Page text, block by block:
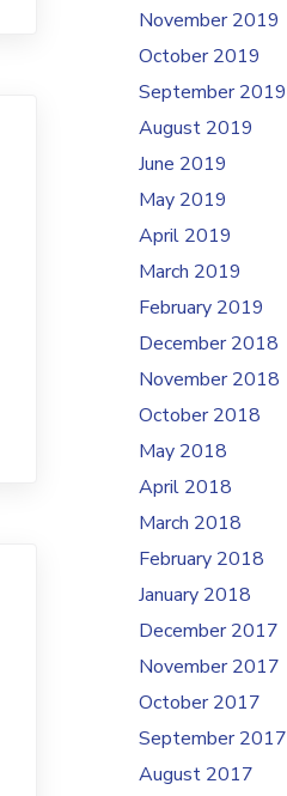
November 2019
October 2019
September 2019
August 2019
June 2019
May 2019
April 2019
March 2019
February 2019
December 2018
November 2018
October 2018
May 2018
April 2018
March 2018
February 2018
January 2018
December 2017
November 2017
October 2017
September 2017
August 2017